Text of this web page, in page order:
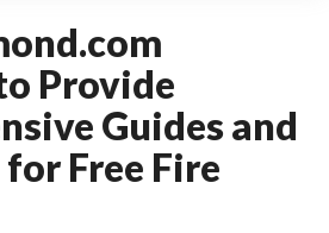
Provide
Guides and
Free Fire